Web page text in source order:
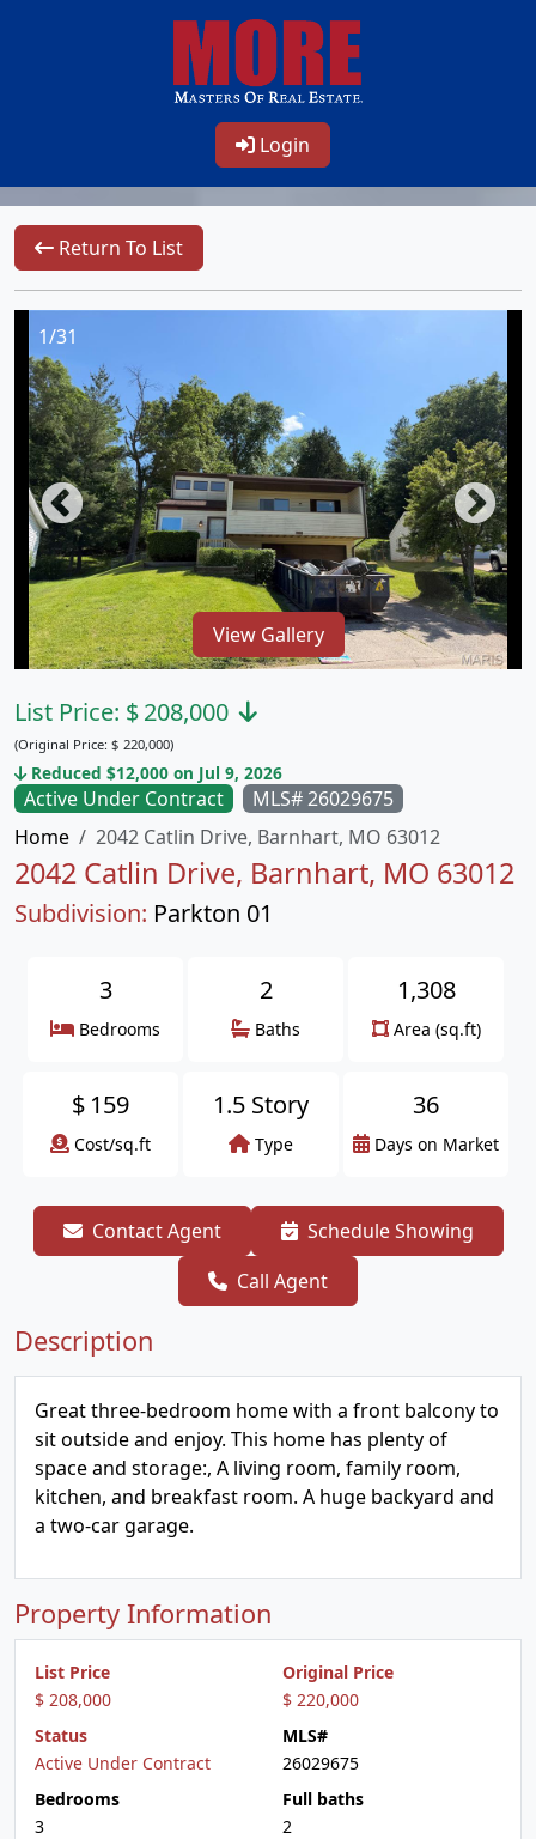
Login
Return To List
1/31
View Gallery
Active Under Contract
MLS# 26029675
Home
2042 Catlin Drive, Barnhart, MO 63012
2042 Catlin Drive, Barnhart, MO 63012
Subdivision: Parkton 01
List Price: $208,000
(Original Price: $ 220,000)
Reduced $12,000 on Jul 9, 2026
3
Bedrooms
2
Baths
1,308
Area (sq.ft)
$ 159
Cost/sq.ft
1.5 Story
Type
36
Days on Market
Contact Agent
Schedule Showing
Call Agent
Description
Great three-bedroom home with a front balcony to
sit outside and enjoy. This home has plenty of
space and storage:, A living room, family room,
kitchen, and breakfast room. A huge backyard and
a two-car garage.
Property Information
List Price
$ 208,000
Original Price
$ 220,000
Status
Active Under Contract
MLS#
26029675
Bedrooms
3
Full baths
2